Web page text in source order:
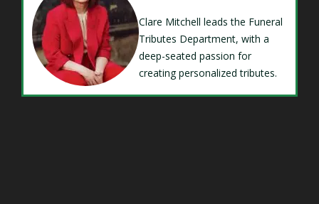
Clare Mitchell leads the Funeral
Tributes Department, with a
deep-seated passion for
creating personalized tributes.